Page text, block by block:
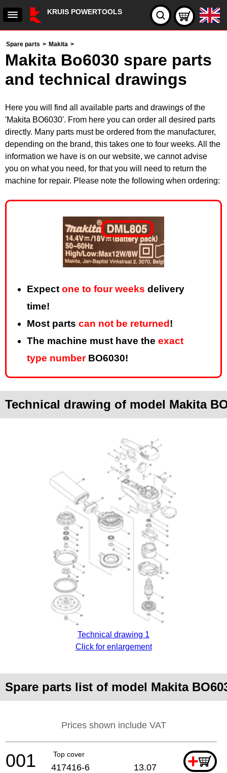
KRUIS POWERTOOLS
Spare parts > Makita >
Makita Bo6030 spare parts
and technical drawings
Here you will find all available parts and drawings of the
'Makita BO6030'. From here you can order all desired parts
directly. Many parts must be ordered from the manufacturer,
depending on the brand, this takes one to four weeks. All the
information we have is on our website, we cannot advise
you on what you need, for that you will need to return the
machine for repair. Please note the following when ordering:
Expect one to four weeks delivery
time!
Most parts can not be returned !
The machine must have the exact
type numberBO6030!
Technical drawing of model Makita
Technical drawing 1
Click for enlargement
Spare parts list of model Makita
Prices shown include VAT
Top cover +
001 417416-6 13.07